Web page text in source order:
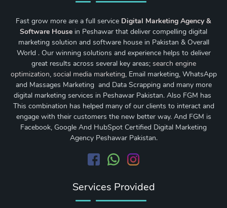
Fast grow more are a full service Digital Marketing Agency &
Software House in Peshawar that deliver compelling digital
marketing solution and software house in Pakistan & Overall
World . Our winning solutions and experience helps to deliver
great results across several key areas; search engine
optimization, social media marketing, Email marketing, WhatsApp
and Massages Marketing and Data Scrapping and many more
digital marketing services in Peshawar Pakistan. Also FGM has
This combination has helped many of our clients to interact and
engage with their customers the new better way. And FGM is
Facebook, Google And HubSpot Certified Digital Marketing
Agency Peshawar Pakistan.
Services Provided